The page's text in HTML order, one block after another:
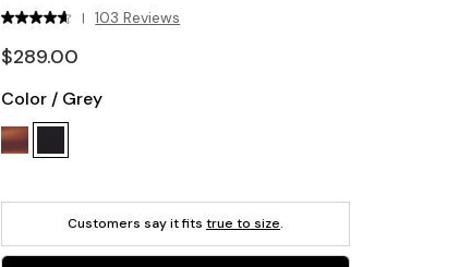
| 103 Reviews
$289.00
Color / Grey
Customers say it fits true to size.